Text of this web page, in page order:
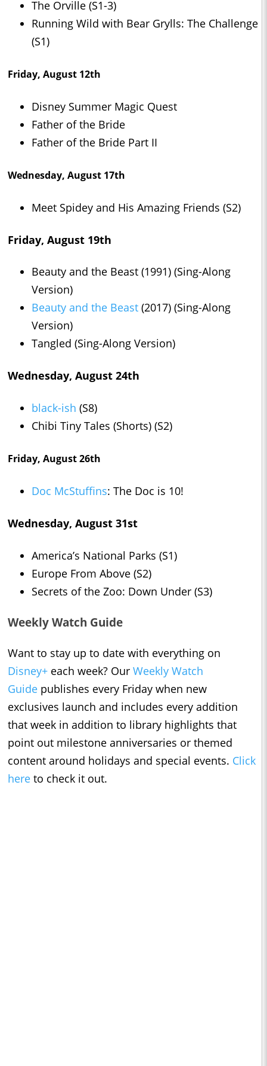
The Orville (S1-3)
Running Wild with Bear Grylls: The Challenge
(S1)
Friday, August 12th
Disney Summer Magic Quest
Father of the Bride
Father of the Bride Part II
Wednesday, August 17th
Meet Spidey and His Amazing Friends (S2)
Friday, August 19th
Beauty and the Beast (1991) (Sing-Along
Version)
Beauty and the Beast (2017) (Sing-Along
Version)
Tangled (Sing-Along Version)
Wednesday, August 24th
black-ish (S8)
Chibi Tiny Tales (Shorts) (S2)
Friday, August 26th
Doc McStuffins: The Doc is 10!
Wednesday, August 31st
America’s National Parks (S1)
Europe From Above (S2)
Secrets of the Zoo: Down Under (S3)
Weekly Watch Guide
Want to stay up to date with everything on
Disney+ each week? Our Weekly Watch
Guide publishes every Friday when new
exclusives launch and includes every addition
that week in addition to library highlights that
point out milestone anniversaries or themed
content around holidays and special events. Click
here to check it out.